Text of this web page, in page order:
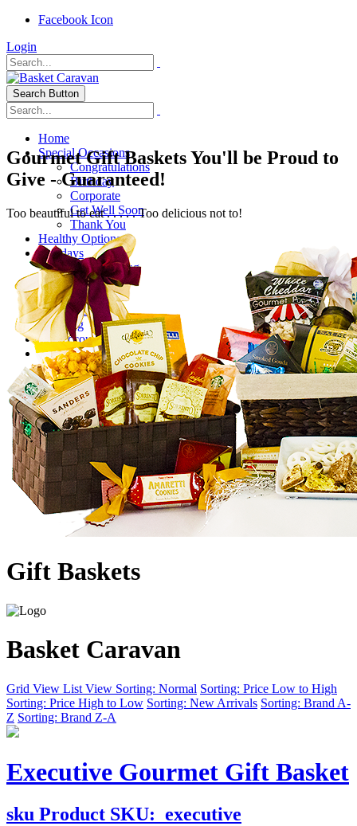
Facebook Icon
Login
Search Button
Home
Special Occasions
Congratulations
Birthday
Corporate
Get Well Soon
Thank You
Healthy Options
Holidays
Thanksgiving
Christmas
Special Themes
About Us
Shipping
My Account
Checkout
Gourmet Gift Baskets You'll be Proud to
Give - Guaranteed!
Too beautiful to eat . . . . . Too delicious not to!
Gift Baskets
Basket Caravan
Grid View List View Sorting: Normal Sorting: Price Low to High
Sorting: Price High to Low Sorting: New Arrivals Sorting: Brand A-
Z Sorting: Brand Z-A
Executive Gourmet Gift Basket
sku Product SKU: executive